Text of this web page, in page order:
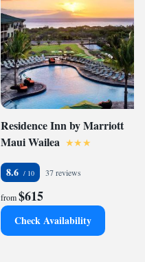
Residence Inn by Marriott
Maui Wailea
8.6 37 reviews
from$615
Check Availability